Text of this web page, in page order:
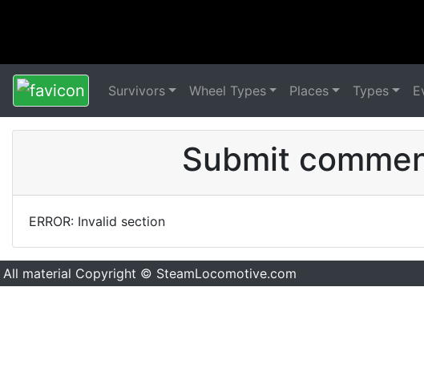
Survivors Wheel Types Places Types
Submit
ERROR: Invalid section
All material Copyright © SteamLocomotive.com